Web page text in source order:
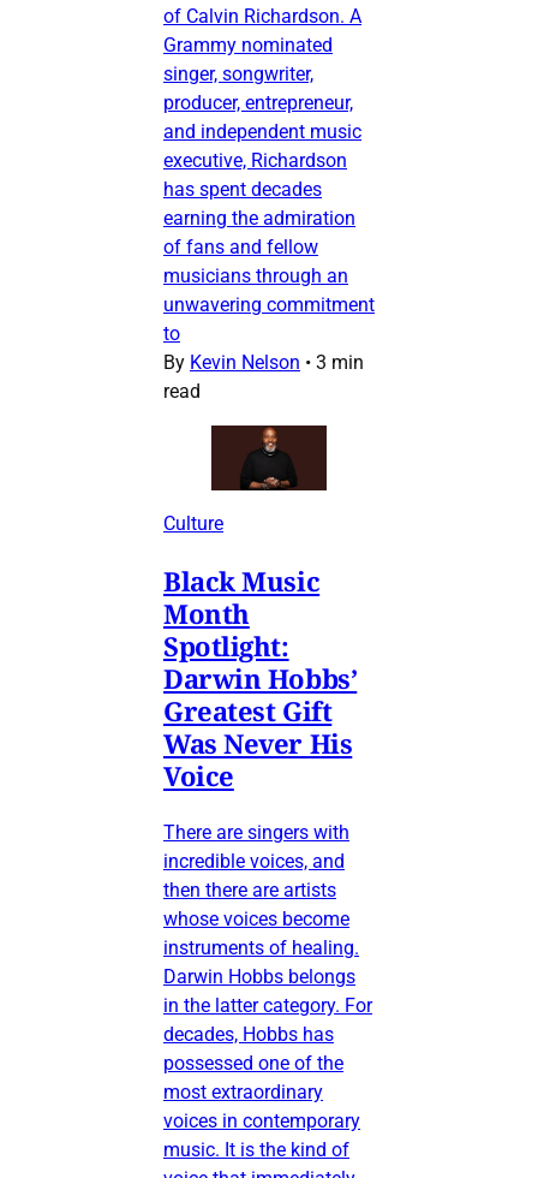
of Calvin Richardson. A
Grammy nominated
singer, songwriter,
producer, entrepreneur,
and independent music
executive, Richardson
has spent decades
earning the admiration
of fans and fellow
musicians through an
unwavering commitment
to
By Kevin Nelson • 3 min
read
Culture
Black Music
Month
Spotlight:
Darwin Hobbs’
Greatest Gift
Was Never His
Voice
There are singers with
incredible voices, and
then there are artists
whose voices become
instruments of healing.
Darwin Hobbs belongs
in the latter category. For
decades, Hobbs has
possessed one of the
most extraordinary
voices in contemporary
music. It is the kind of